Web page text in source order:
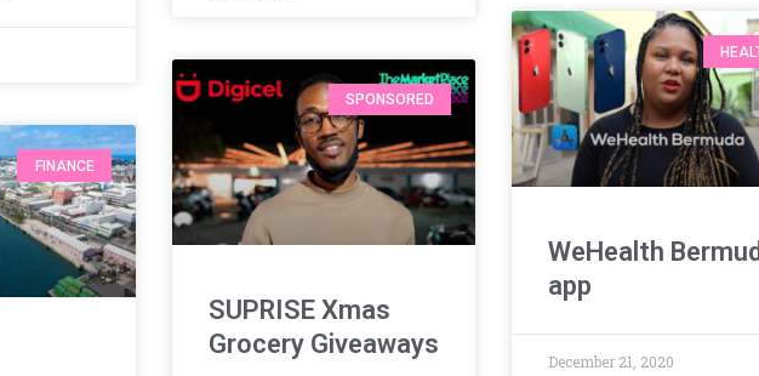
FINANCE
SPONSORED
SUPRISE Xmas
Grocery Giveaways
WeHealth
app
December 21, 2020